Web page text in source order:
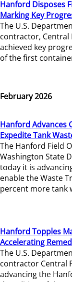
Hanford Disposes
Marking Key
The U.S.
contractor, Central
achieved key
of the first
February 2026
Hanford Advances
Expedite Tank
The Hanford Field
Washington State
today it is
enable the Waste
percent more tank
Hanford Topples
Accelerating
The U.S.
contractor Central
advancing the